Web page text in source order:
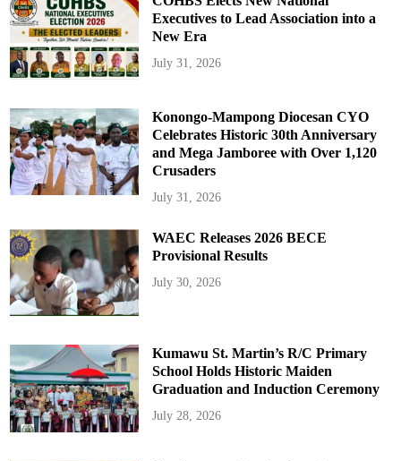
Executives to Lead Association into a
New Era
July 31, 2026
Konongo-Mampong Diocesan CYO
Celebrates Historic 30th Anniversary
and Mega Jamboree with Over 1,120
Crusaders
July 31, 2026
WAEC Releases 2026 BECE
Provisional Results
July 30, 2026
Kumawu St. Martin’s R/C Primary
School Holds Historic Maiden
Graduation and Induction Ceremony
July 28, 2026